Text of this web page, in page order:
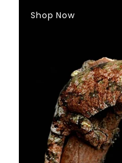
Shop Now